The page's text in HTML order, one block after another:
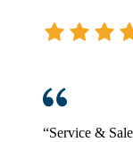
“Service &